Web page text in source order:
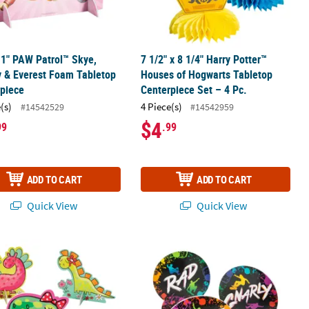
PAW Patrol™ Skye,
& Everest Foam Tabletop
#14542529
ADD TO CART
Quick View
7 1/2" x 8 1/4" Harry Potter™
Houses of Hogwarts Tabletop
Centerpiece Set – 4 Pc.
4 Piece(s) #14542959
$4.99
ADD TO CART
Quick View
– 6 Pc. - 3 Pc.
Centerpieces - 3 Pc. Skateboard Party Centerpieces - 3